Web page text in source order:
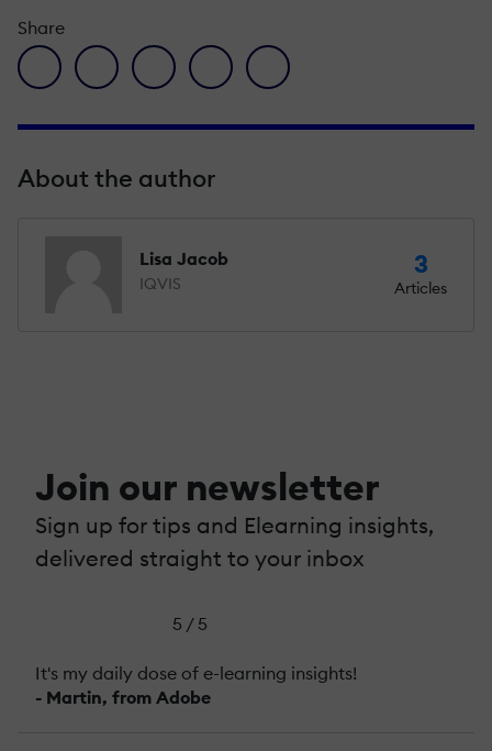
Share
facebook icon
twitter iconlinkedin iconpinterest iconenvelope icon
About the author
Lisa Jacob
IQVIS
3
Articles
Join our newsletter
Sign up for tips and Elearning insights,
delivered straight to your inbox
5 / 5
It's my daily dose of e-learning insights!
- Martin, from Adobe